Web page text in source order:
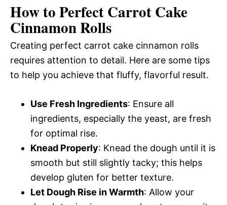
How to Perfect Carrot Cake
Cinnamon Rolls
Creating perfect carrot cake cinnamon rolls
requires attention to detail. Here are some tips
to help you achieve that fluffy, flavorful result.
Use Fresh Ingredients: Ensure all
ingredients, especially the yeast, are fresh
for optimal rise.
Knead Properly: Knead the dough until it is
smooth but still slightly tacky; this helps
develop gluten for better texture.
Let Dough Rise in Warmth: Allow your